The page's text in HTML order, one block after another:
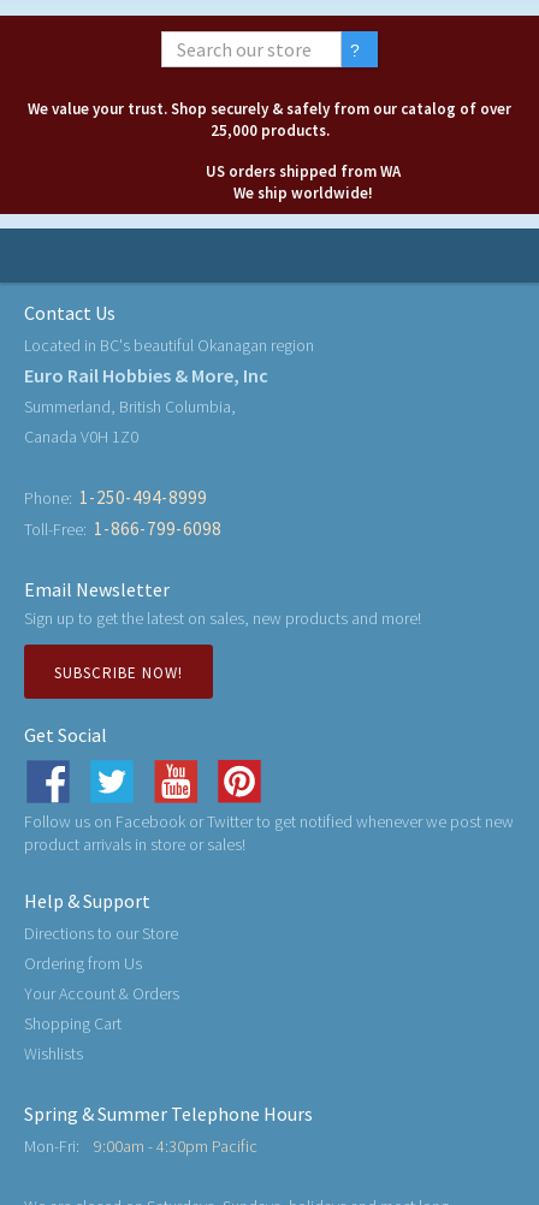
We value your trust. Shop securely & safely from our catalog of over
25,000 products.
US orders shipped from WA
We ship worldwide!
Contact Us
Located in BC's beautiful Okanagan region
Euro Rail Hobbies & More, Inc
Summerland, British Columbia,
Canada V0H 1Z0
Phone: 1-250-494-8999
Toll-Free: 1-866-799-6098
Email Newsletter
Sign up to get the latest on sales, new products and more!
SUBSCRIBE NOW!
Get Social
Follow us on Facebook or Twitter to get notified whenever we post new
product arrivals in store or sales!
Help & Support
Directions to our Store
Ordering from Us
Your Account & Orders
Shopping Cart
Wishlists
Spring & Summer Telephone Hours
Mon-Fri: 9:00am - 4:30pm Pacific